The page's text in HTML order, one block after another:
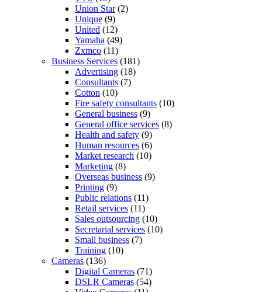
Union Star(2)
Unique (9)
United (12)
Yamaha (49)
Zxmco (11)
Business Services (181)
Advertising (18)
Consultants (7)
Cotton (10)
Fire safety consultants (10)
General business (9)
General office services (8)
Health and safety (9)
Human resources (6)
Market research (10)
Marketing (8)
Overseas business (9)
Printing (9)
Public relations (11)
Retail services (11)
Sales outsourcing (10)
Secretarial services (10)
Small business (7)
Training (10)
Cameras (136)
Digital Cameras (71)
DSLR Cameras (54)